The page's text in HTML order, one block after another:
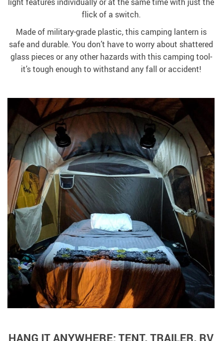
flick of a switch.
Made of military-grade plastic, this camping lantern is
safe and durable. You don’t have to worry about shattered
glass pieces or any other hazards with this camping tool-
it’s tough enough to withstand any fall or accident!
HANG IT ANYWHERE: TENT, TRAILER, RV